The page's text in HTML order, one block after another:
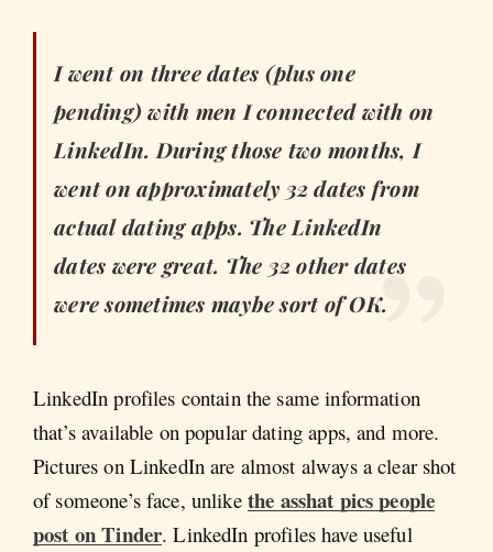
I went on three dates (plus one
pending) with men I connected with on
LinkedIn. During those two months, I
went on approximately 32 dates from
actual dating apps. The LinkedIn
dates were great. The 32 other dates
were sometimes maybe sort of OK.
LinkedIn profiles contain the same information
that’s available on popular dating apps, and more.
Pictures on LinkedIn are almost always a clear shot
of someone’s face, unlike the asshat pics people
post on Tinder. LinkedIn profiles have useful